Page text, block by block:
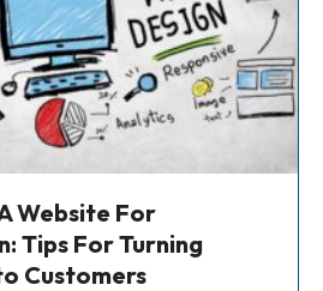
Website For
Tips For Turning
Customers